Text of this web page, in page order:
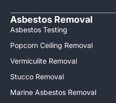
Asbestos Removal
Asbestos Testing
Popcorn Ceiling Removal
Vermiculite Removal
Stucco Removal
Marine Asbestos Removal